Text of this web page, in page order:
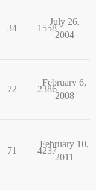
34 1558
July 26,
2004
72 2386
February 6,
2008
71 4237
February 10,
2011